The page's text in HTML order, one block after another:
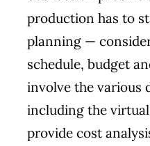
production has to
planning —
schedule, budget
involve the various
including the
provide cost